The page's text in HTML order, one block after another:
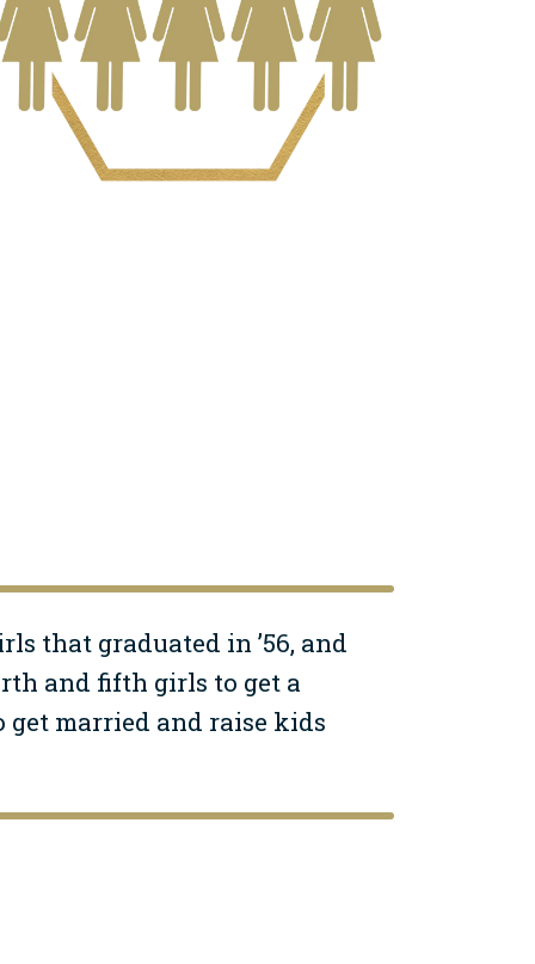
that graduated in ’56, and
and fifth girls to get a
get married and raise kids